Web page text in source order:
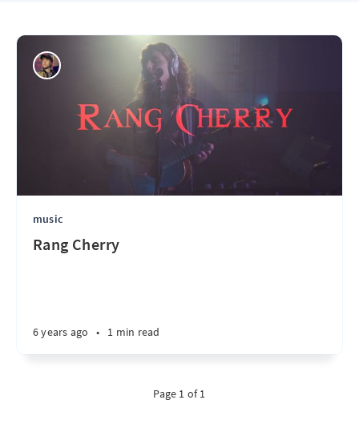
music
Rang Cherry
6 years ago • 1 min read
Page 1 of 1